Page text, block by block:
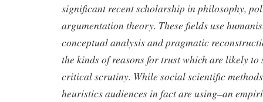
significant recent scholarship in philosophy,
argumentation theory. These fields use
conceptual analysis and pragmatic
the kinds of reasons for trust which are likely to
critical scrutiny. While social scientific
heuristics audiences in fact are using–an